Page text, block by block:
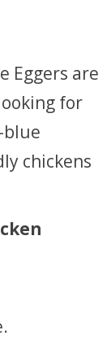
Eggers are
for
blue
chickens